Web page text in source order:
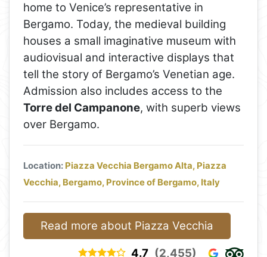
home to Venice’s representative in
Bergamo. Today, the medieval building
houses a small imaginative museum with
audiovisual and interactive displays that
tell the story of Bergamo’s Venetian age.
Admission also includes access to the
Torre del Campanone, with superb views
over Bergamo.
Location: Piazza Vecchia Bergamo Alta, Piazza
Vecchia, Bergamo, Province of Bergamo, Italy
Read more about Piazza Vecchia
4.7 (2,455)